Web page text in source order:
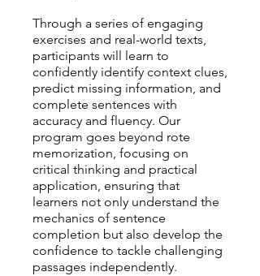
Through a series of engaging
exercises and real-world texts,
participants will learn to
confidently identify context clues,
predict missing information, and
complete sentences with
accuracy and fluency. Our
program goes beyond rote
memorization, focusing on
critical thinking and practical
application, ensuring that
learners not only understand the
mechanics of sentence
completion but also develop the
confidence to tackle challenging
passages independently.